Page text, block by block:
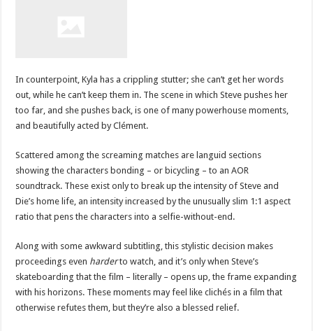
In counterpoint, Kyla has a crippling stutter; she can’t get her words
out, while he can’t keep them in. The scene in which Steve pushes her
too far, and she pushes back, is one of many powerhouse moments,
and beautifully acted by Clément.
Scattered among the screaming matches are languid sections
showing the characters bonding – or bicycling – to an AOR
soundtrack. These exist only to break up the intensity of Steve and
Die’s home life, an intensity increased by the unusually slim 1:1 aspect
ratio that pens the characters into a selfie-without-end.
Along with some awkward subtitling, this stylistic decision makes
proceedings even harderto watch, and it’s only when Steve’s
skateboarding that the film – literally – opens up, the frame expanding
with his horizons. These moments may feel like clichés in a film that
otherwise refutes them, but they’re also a blessed relief.